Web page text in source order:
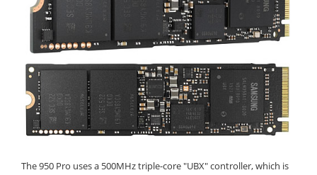
The 950 Pro uses a 500MHz triple-core "UBX" controller, which is